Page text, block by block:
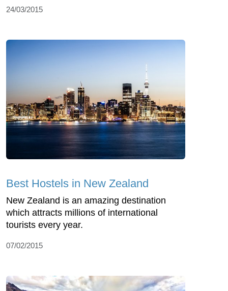
24/03/2015
Best Hostels in New Zealand
New Zealand is an amazing destination
which attracts millions of international
tourists every year.
07/02/2015